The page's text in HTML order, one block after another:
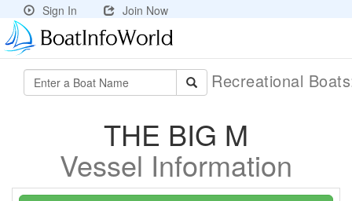
Sign In Join Now
Recreational
THE BIG M
Vessel Information